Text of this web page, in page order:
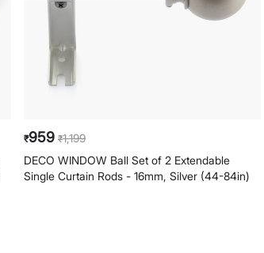
₹959 ₹1,199
DECO WINDOW Ball Set of 2 Extendable
Single Curtain Rods - 16mm, Silver (44-84in)